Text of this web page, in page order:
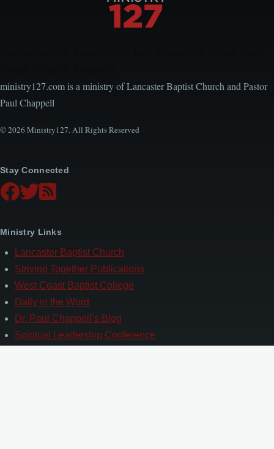
ministry127.com is a ministry of Lancaster Baptist Church and Pastor
Paul Chappell
© 2026 Ministry127. All Rights Reserved
Stay Connected
Ministry Links
Lancaster Baptist Church
Striving Together Publications
West Coast Baptist College
Daily in the Word
Dr. Paul Chappell’s Blog
Spiritual Leadership Conference